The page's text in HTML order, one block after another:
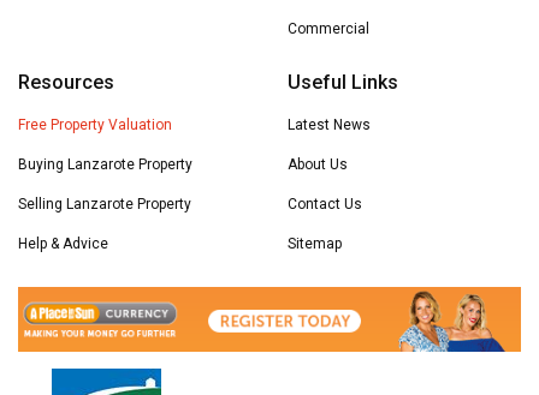
Commercial
Resources
Free Property Valuation
Buying Lanzarote Property
Selling Lanzarote Property
Help & Advice
Useful Links
Latest News
About Us
Contact Us
Sitemap